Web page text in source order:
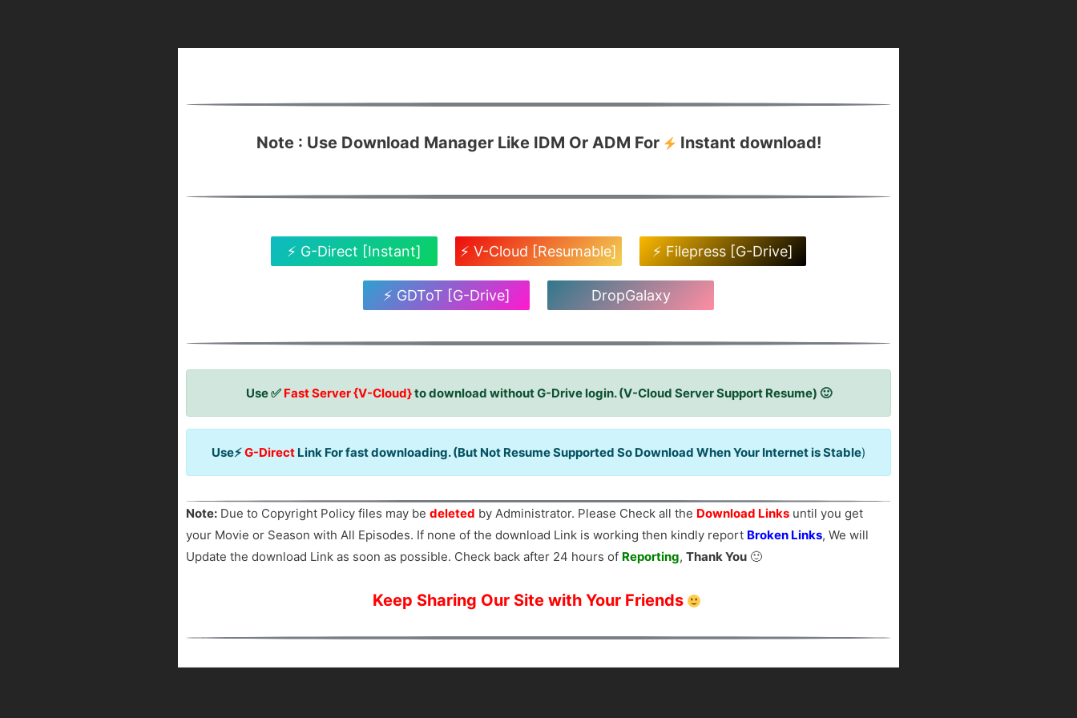
Note : Use Download Manager Like IDM Or ADM For Instant download!
⚡ G-Direct [Instant] ⚡ V-Cloud [Resumable] ⚡ Filepress [G-Drive]
⚡ GDToT [G-Drive] DropGalaxy
Use ✅ Fast Server {V-Cloud}to download without G-Drive login. (V-Cloud Server Support Resume) 🙂
Use⚡G-Direct Link For fast downloading. (But Not Resume Supported So Download When Your Internet is Stable)
Note: Due to Copyright Policy files may bedeleted by Administrator. Please Check all the Download Links until you get
your Movie or Season with All Episodes. If none of the download Link is working then kindly report Broken Links, We will
Update the download Link as soon as possible. Check back after 24 hours of Reporting,Thank You 🙂
Keep Sharing Our Site with Your Friends